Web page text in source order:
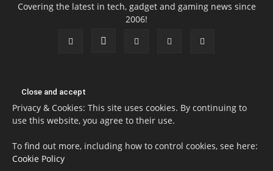
Covering the latest in tech, gadget and gaming news since
2006!
Privacy & Cookies: This site uses cookies. By continuing to
use this website, you agree to their use.
To find out more, including how to control cookies, see here:
Cookie Policy